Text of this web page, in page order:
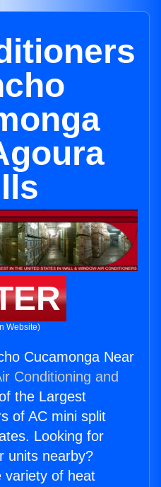
Website)
Cucamonga Near
Conditioning and
the Largest
of AC mini split
Looking for
units nearby?
variety of heat